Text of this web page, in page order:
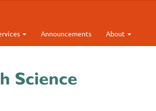
Announcements About